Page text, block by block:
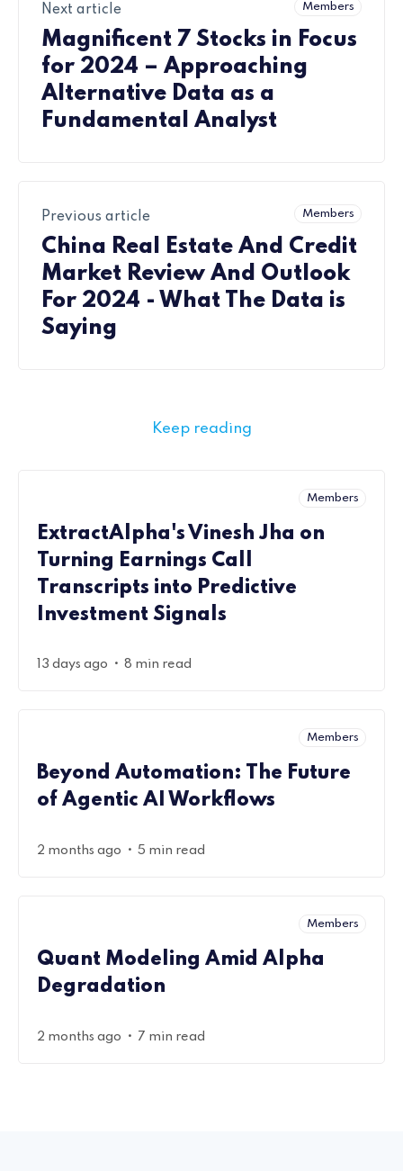
Members
Next article
Magnificent 7 Stocks in Focus
for 2024 – Approaching
Alternative Data as a
Fundamental Analyst
Members
Previous article
China Real Estate And Credit
Market Review And Outlook
For 2024 - What The Data is
Saying
Keep reading
Members
ExtractAlpha's Vinesh Jha on
Turning Earnings Call
Transcripts into Predictive
Investment Signals
13 days ago • 8 min read
Members
Beyond Automation: The Future
of Agentic AI Workflows
2 months ago • 5 min read
Members
Quant Modeling Amid Alpha
Degradation
2 months ago • 7 min read